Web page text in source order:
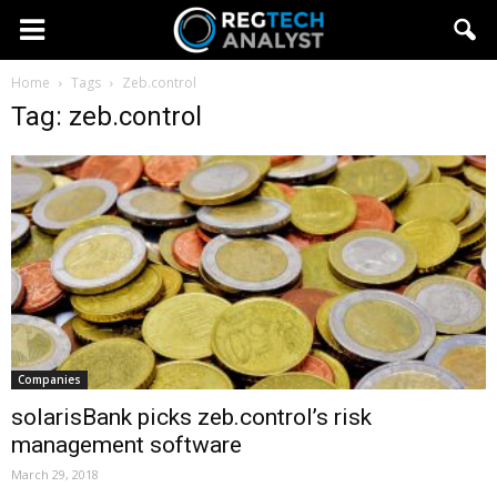
Home Tags Zeb.control
Tag: zeb.control
Companies
solarisBank picks zeb.control’s risk
management software
March 29, 2018